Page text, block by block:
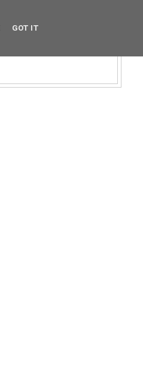
GOT IT